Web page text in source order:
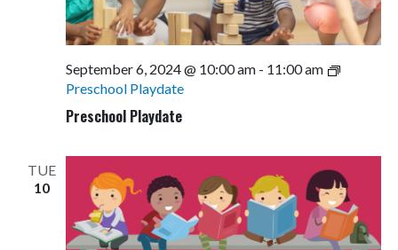
Preschool Playdate
September 6, 2024 @ 10:00 am- 11:00 am
Preschool Playdate
TUE
10